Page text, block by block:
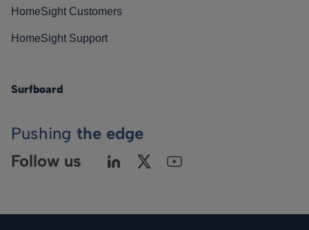
HomeSight Customers
HomeSight Support
Surfboard
Pushing the edge
Follow us